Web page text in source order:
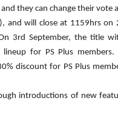
they can change their vote
and will close at 1159hrs on
3rd September, the title
for PS Plus
discount for PS Plus
introductions of new